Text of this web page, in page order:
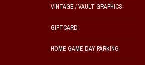
VINTAGE / VAULT GRAPHICS
GIFTCARD
HOME GAME DAY PARKING